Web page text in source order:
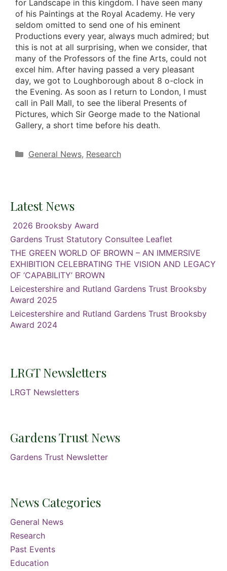
for Landscape in this kingdom. I have seen many
of his Paintings at the Royal Academy. He very
seldom omitted to send one of his eminent
Productions every year, always much admired; but
this is not at all surprising, when we consider, that
many of the Professors of the fine Arts, could not
excel him. After having passed a very pleasant
day, we got to Loughborough about 8 o-clock in
the Evening. As soon as I return to London, I must
call in Pall Mall, to see the liberal Presents of
Pictures, which Sir George made to the National
Gallery, a short time before his death.
Categories
General News, Research
Latest News
2026 Brooksby Award
Gardens Trust Statutory Consultee Leaflet
THE GREEN WORLD OF BROWN – AN IMMERSIVE
EXHIBITION CELEBRATING THE VISION AND LEGACY
OF ‘CAPABILITY’ BROWN
Leicestershire and Rutland Gardens Trust Brooksby
Award 2025
Leicestershire and Rutland Gardens Trust Brooksby
Award 2024
LRGT Newsletters
LRGT Newsletters
Gardens Trust News
Gardens Trust Newsletter
News Categories
General News
Research
Past Events
Education